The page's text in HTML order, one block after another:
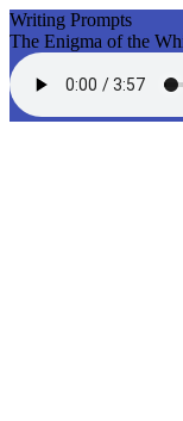
Writing Prompts
The Enigma of the